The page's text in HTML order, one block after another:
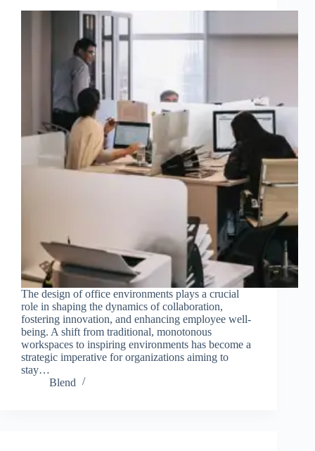
The design of office environments plays a crucial
role in shaping the dynamics of collaboration,
fostering innovation, and enhancing employee well-
being. A shift from traditional, monotonous
workspaces to inspiring environments has become a
strategic imperative for organizations aiming to
stay…
Blend